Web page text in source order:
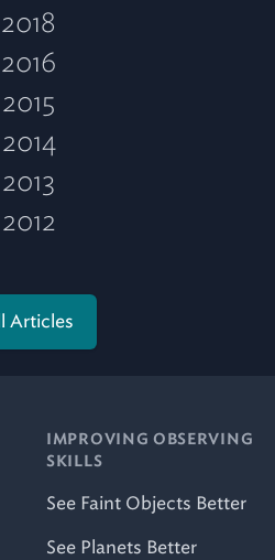
2018
2016
2015
2014
2013
2012
Articles
IMPROVING OBSERVING
SKILLS
See Faint Objects Better
See Planets Better